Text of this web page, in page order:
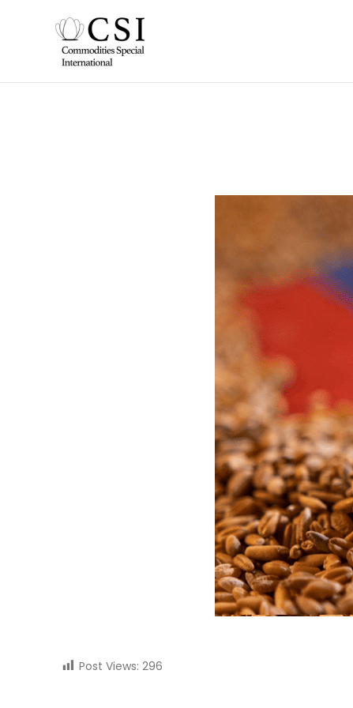
Post Views: 296